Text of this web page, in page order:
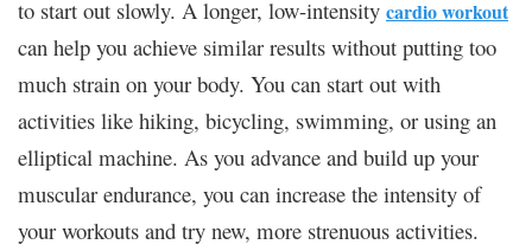
to start out slowly. A longer, low-intensity cardio workout
can help you achieve similar results without putting too
much strain on your body. You can start out with
activities like hiking, bicycling, swimming, or using an
elliptical machine. As you advance and build up your
muscular endurance, you can increase the intensity of
your workouts and try new, more strenuous activities.